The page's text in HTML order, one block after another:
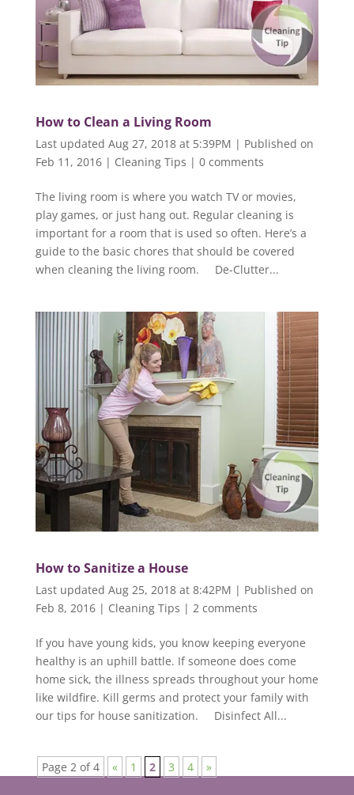
How to Clean a Living Room
Last updated Aug 27, 2018 at 5:39PM | Published on
Feb 11, 2016| Cleaning Tips | 0 comments
The living room is where you watch TV or movies,
play games, or just hang out. Regular cleaning is
important for a room that is used so often. Here’s a
guide to the basic chores that should be covered
when cleaning the living room. De-Clutter...
How to Sanitize a House
Last updated Aug 25, 2018 at 8:42PM | Published on
Feb 8, 2016| Cleaning Tips | 2 comments
If you have young kids, you know keeping everyone
healthy is an uphill battle. If someone does come
home sick, the illness spreads throughout your home
like wildfire. Kill germs and protect your family with
our tips for house sanitization. Disinfect All...
Page 2 of 4 « 1 2 3 4 »